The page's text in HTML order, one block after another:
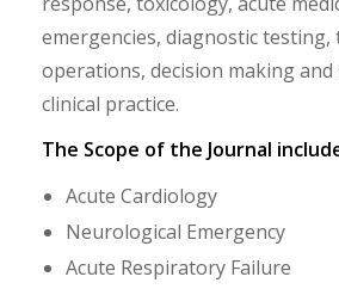
emergencies, diagnostic testing,
operations, decision making
clinical practice.
The Scope of the Journal
Acute Cardiology
Neurological Emergency
Acute Respiratory Failure